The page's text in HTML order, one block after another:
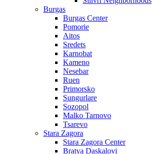
Burgas
Burgas Center
Pomorie
Aitos
Sredets
Karnobat
Kameno
Nesebar
Ruen
Primorsko
Sungurlare
Sozopol
Malko Tarnovo
Tsarevo
Stara Zagora
Stara Zagora Center
Bratya Daskalovi